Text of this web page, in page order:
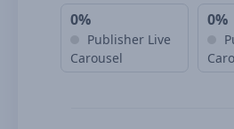
0%
Publisher Live
Carousel
0%